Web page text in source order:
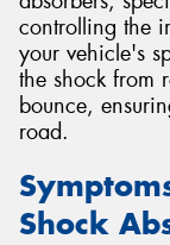
controlling the
your vehicle's
the shock from
bounce,
road.
Shock